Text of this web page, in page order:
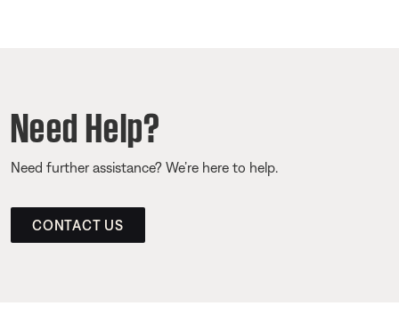
Need Help?
Need further assistance? We’re here to help.
CONTACT US